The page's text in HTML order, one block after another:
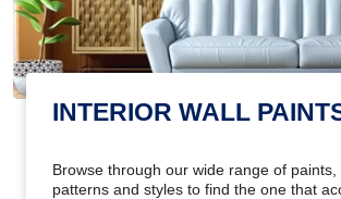
INTERIOR WALL
Browse through our wide range of paints,
patterns and styles to find the one that